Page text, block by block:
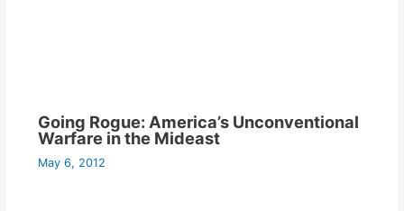
Going Rogue: America’s Unconventional
Warfare in the Mideast
May 6, 2012